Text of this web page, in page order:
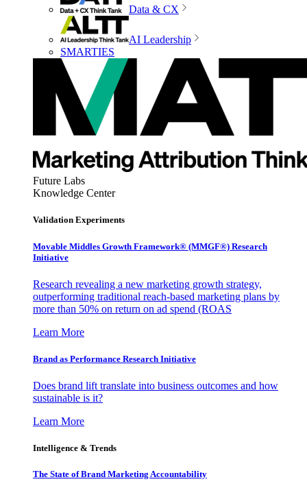
Data & CX
AI Leadership
SMARTIES
Future Labs
Knowledge Center
Validation Experiments
Movable Middles Growth Framework® (MMGF®) Research
Initiative
Research revealing a new marketing growth strategy,
outperforming traditional reach-based marketing plans by
more than 50% on return on ad spend (ROAS
Learn More
Brand as Performance Research Initiative
Does brand lift translate into business outcomes and how
sustainable is it?
Learn More
Intelligence & Trends
The State of Brand Marketing Accountability